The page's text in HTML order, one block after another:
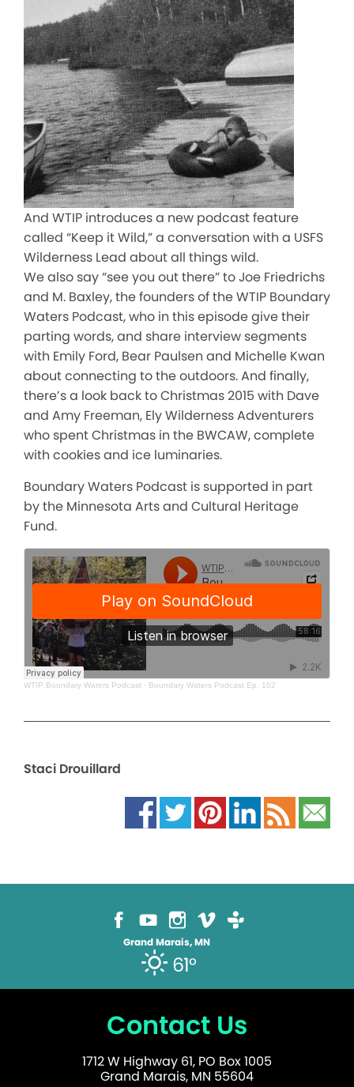
And WTIP introduces a new podcast feature
called “Keep it Wild,” a conversation with a USFS
Wilderness Lead about all things wild.
We also say “see you out there” to Joe Friedrichs
and M. Baxley, the founders of the WTIP Boundary
Waters Podcast, who in this episode give their
parting words, and share interview segments
with Emily Ford, Bear Paulsen and Michelle Kwan
about connecting to the outdoors. And finally,
there’s a look back to Christmas 2015 with Dave
and Amy Freeman, Ely Wilderness Adventurers
who spent Christmas in the BWCAW, complete
with cookies and ice luminaries.
Boundary Waters Podcast is supported in part
by the Minnesota Arts and Cultural Heritage
Fund.
WTIP Boundary Waters Podcast · Boundary Waters Podcast Ep. 102
Staci Drouillard
Grand Marais, MN
61°
Contact Us
1712 W Highway 61, PO Box 1005
Grand Marais, MN 55604